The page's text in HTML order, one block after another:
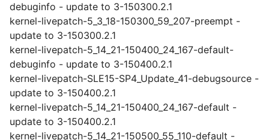
debuginfo - update to 3-150300.2.1
kernel-livepatch-5_3_18-150300_59_207-preempt -
update to 3-150300.2.1
kernel-livepatch-5_14_21-150400_24_167-default-
debuginfo - update to 3-150400.2.1
kernel-livepatch-SLE15-SP4_Update_41-debugsource -
update to 3-150400.2.1
kernel-livepatch-5_14_21-150400_24_167-default -
update to 3-150400.2.1
kernel-livepatch-5_14_21-150500_55_110-default -